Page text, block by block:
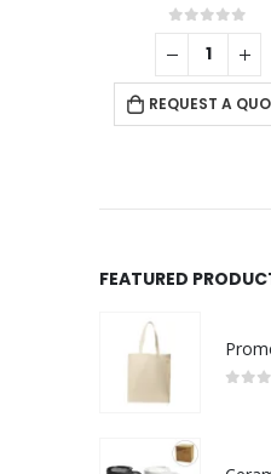
0out of 5
REQUEST A
FEATURED